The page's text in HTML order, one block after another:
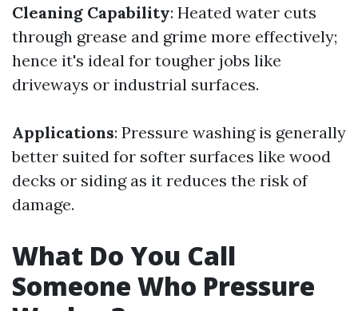
Cleaning Capability: Heated water cuts
through grease and grime more effectively;
hence it's ideal for tougher jobs like
driveways or industrial surfaces.
Applications: Pressure washing is generally
better suited for softer surfaces like wood
decks or siding as it reduces the risk of
damage.
What Do You Call
Someone Who Pressure